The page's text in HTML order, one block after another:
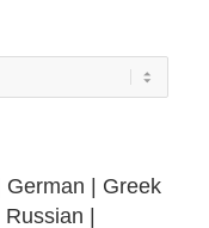
German | Greek
Russian |